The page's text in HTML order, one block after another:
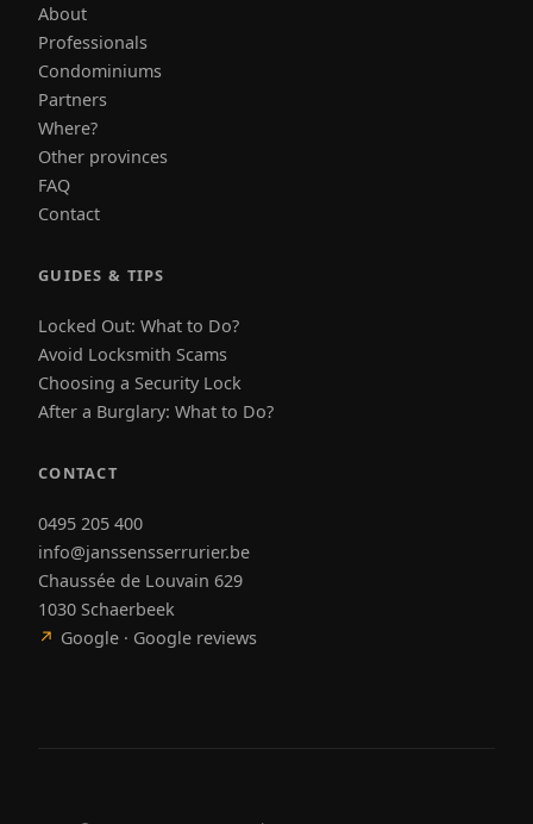
About
Professionals
Condominiums
Partners
Where?
Other provinces
FAQ
Contact
GUIDES & TIPS
Locked Out: What to Do?
Avoid Locksmith Scams
Choosing a Security Lock
After a Burglary: What to Do?
CONTACT
0495 205 400
info@janssensserrurier.be
Chaussée de Louvain 629
1030 Schaerbeek
↗ Google · Google reviews